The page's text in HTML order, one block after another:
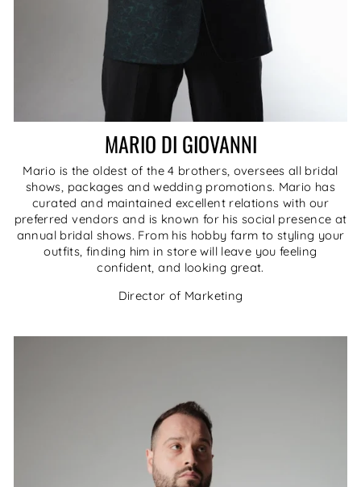
MARIO DI GIOVANNI
Mario is the oldest of the 4 brothers, oversees all bridal
shows, packages and wedding promotions. Mario has
curated and maintained excellent relations with our
preferred vendors and is known for his social presence at
annual bridal shows. From his hobby farm to styling your
outfits, finding him in store will leave you feeling
confident, and looking great.
Director of Marketing